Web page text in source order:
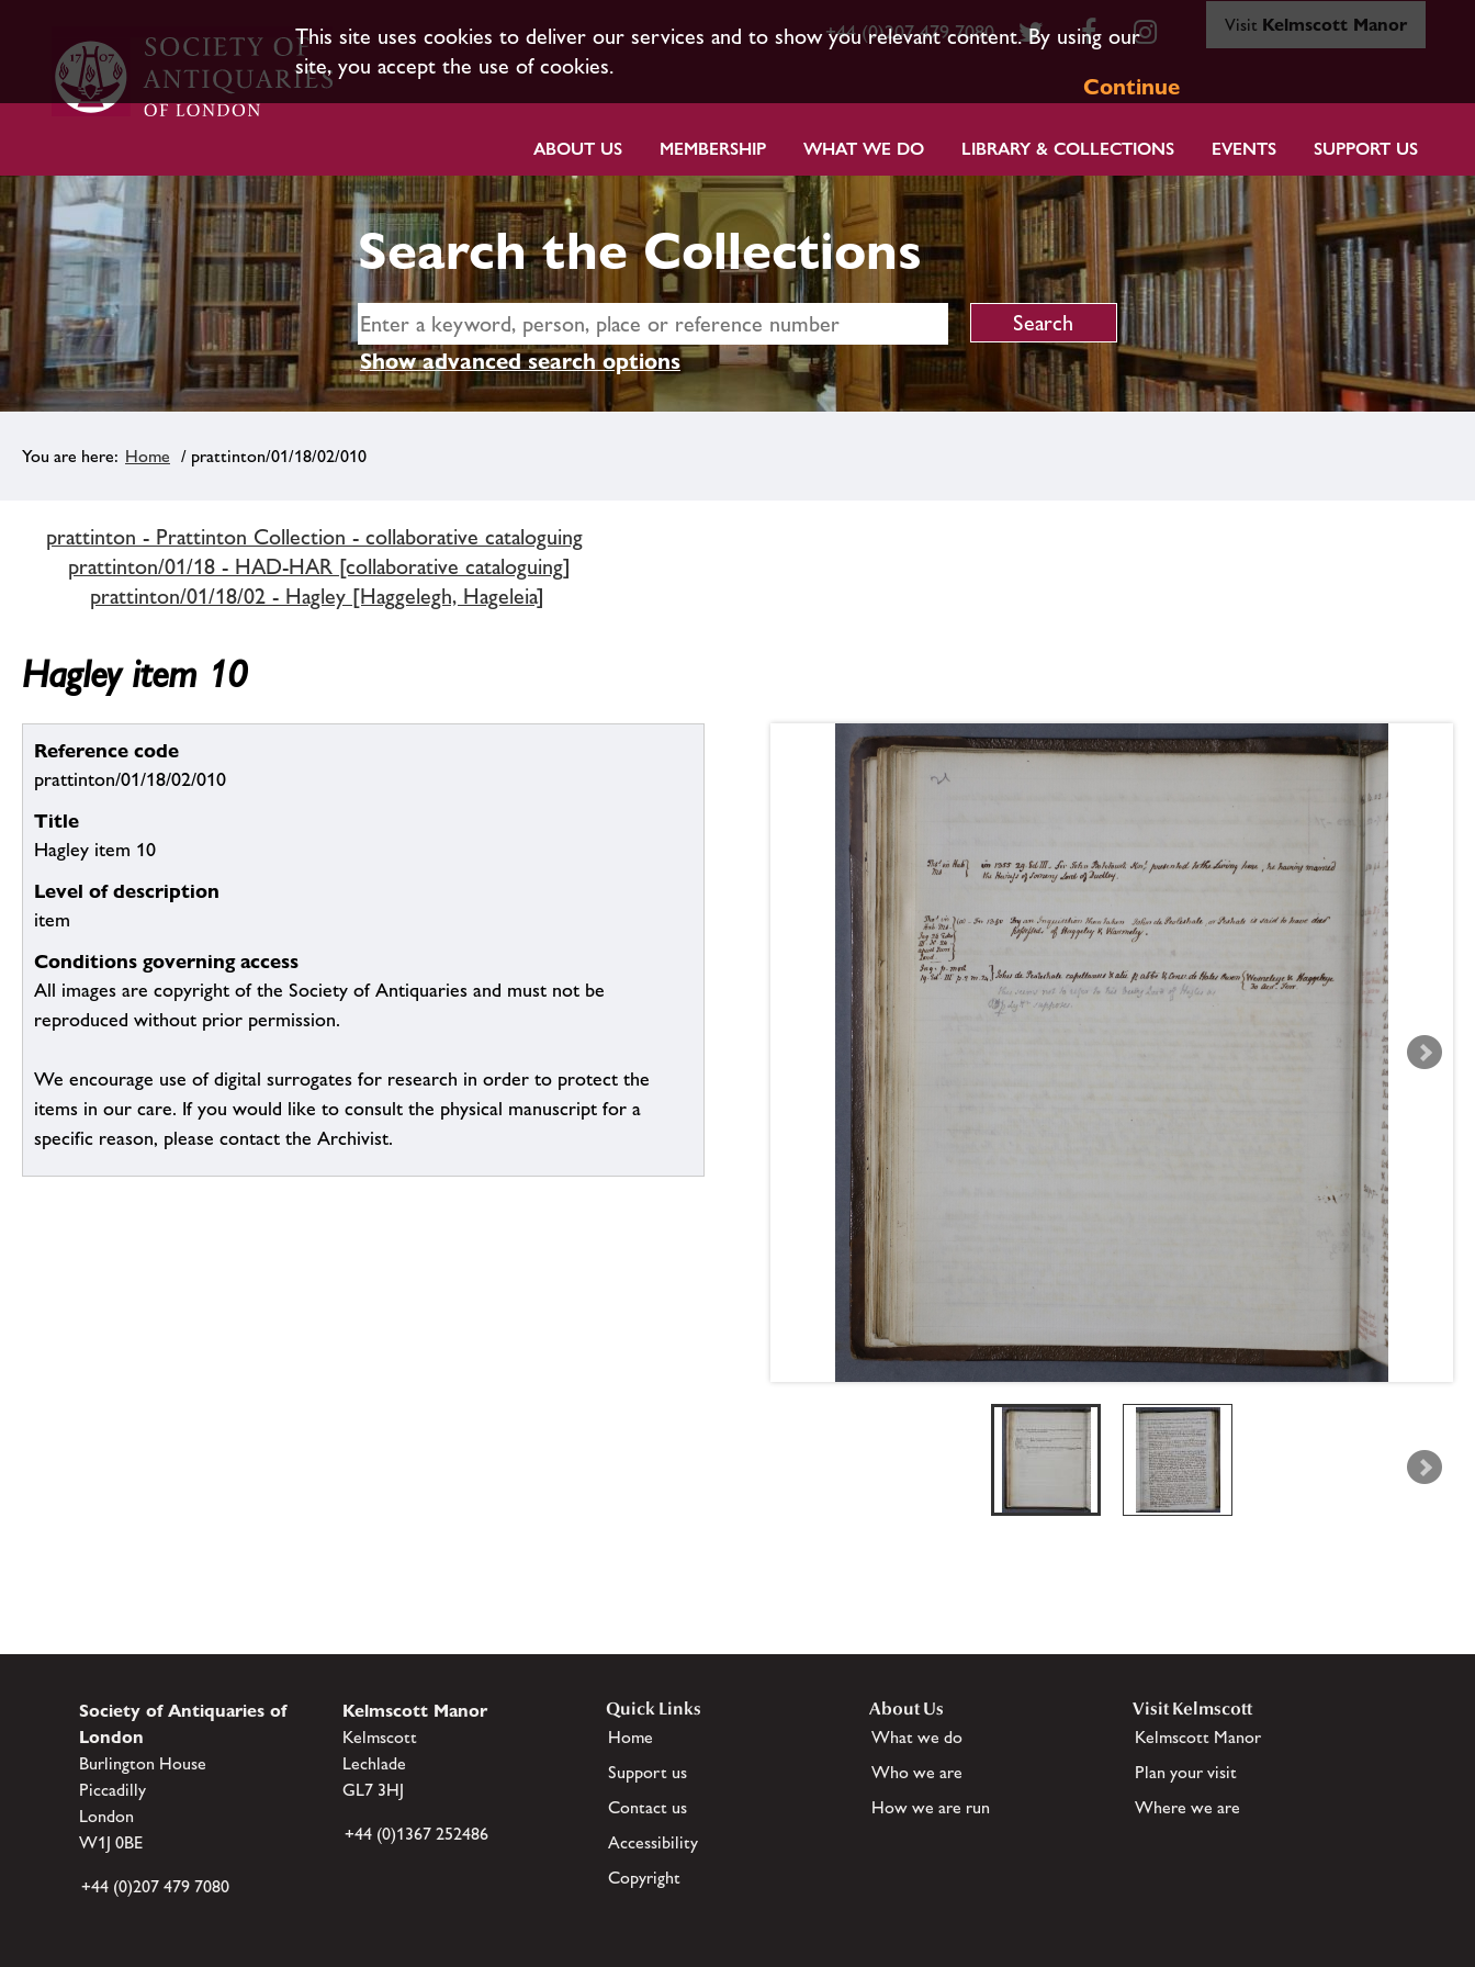
This site uses cookies to deliver our services and to show you relevant content. By using our
site, you accept the use of cookies.
Continue
+44 (0)207 479 7080 Visit Kelmscott Manor
ABOUT US MEMBERSHIP WHAT WE DO LIBRARY & COLLECTIONS EVENTS SUPPORT US
Search the Collections
Show advanced search options
Home / prattinton/01/18/02/010
prattinton - Prattinton Collection - collaborative cataloguing
prattinton/01/18 - HAD-HAR [collaborative cataloguing]
prattinton/01/18/02 - Hagley [Haggelegh, Hageleia]
Hagley item 10
Reference code
prattinton/01/18/02/010
Title
Hagley item 10
Level of description
item
Conditions governing access
All images are copyright of the Society of Antiquaries and must not be
reproduced without prior permission.
We encourage use of digital surrogates for research in order to protect the
items in our care. If you would like to consult the physical manuscript for a
specific reason, please contact the Archivist.
Society of Antiquaries of
London
Burlington House
Piccadilly
London
W1J 0BE
+44 (0)207 479 7080
Kelmscott Manor
Kelmscott
Lechlade
GL7 3HJ
+44 (0)1367 252486
Quick Links
Home
Support us
Contact us
Accessibility
Copyright
About Us
What we do
Who we are
How we are run
Visit Kelmscott
Kelmscott Manor
Plan your visit
Where we are